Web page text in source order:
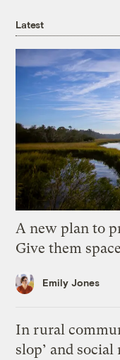
Latest
A new plan to
Give them
Emily Jones
In rural
slop’ and